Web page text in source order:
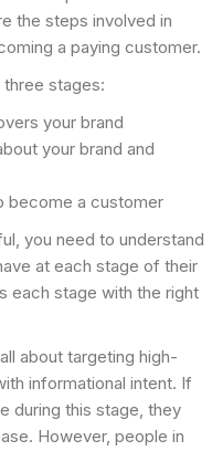
the steps involved in
a paying customer.
three stages:
your brand
your brand and
become a customer
you need to understand
at each stage of their
each stage with the right
about targeting high-
informational intent. If
during this stage, they
However, people in